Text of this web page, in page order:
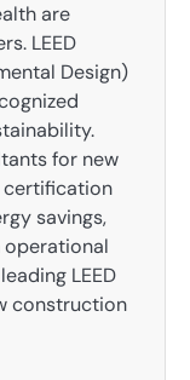
are
LEED
Design)
for new
certification
savings,
LEED
construction